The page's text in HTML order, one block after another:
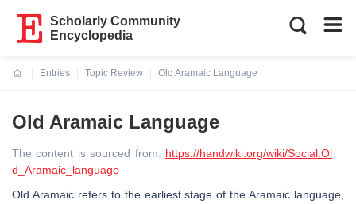
Scholarly Community
Encyclopedia
Entries
Topic Review
Old Aramaic Language
Old Aramaic Language
The content is sourced from: https://handwiki.org/wiki/Social:Ol
d_Aramaic_language
Old Aramaic refers to the earliest stage of the Aramaic language,